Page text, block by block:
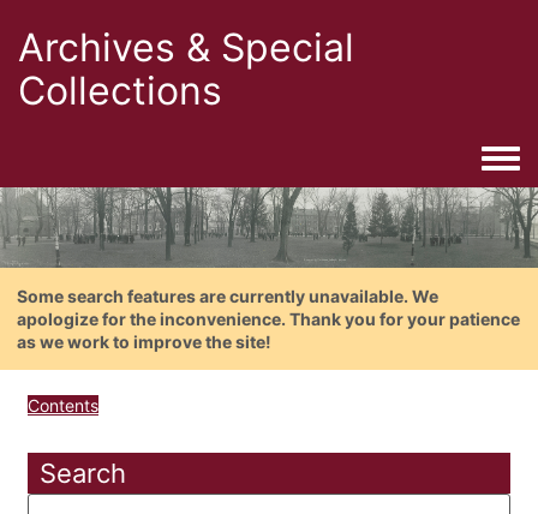
Archives & Special
Collections
Some search features are currently unavailable. We
apologize for the inconvenience. Thank you for your patience
as we work to improve the site!
Contents
Search